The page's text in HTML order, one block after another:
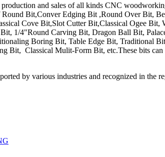
and sales of all kinds CNC
Bit,Conver Edging Bit ,Round Over Bit,
Cove Bit,Slot Cutter Bit,Classical Ogee
1/4"Round Carving Bit, Dragon Ball Bit,
Boring Bit, Table Edge Bit, Traditional
Bit, Classical Mulit-Form Bit, etc.These bits
by various industries and recognized in